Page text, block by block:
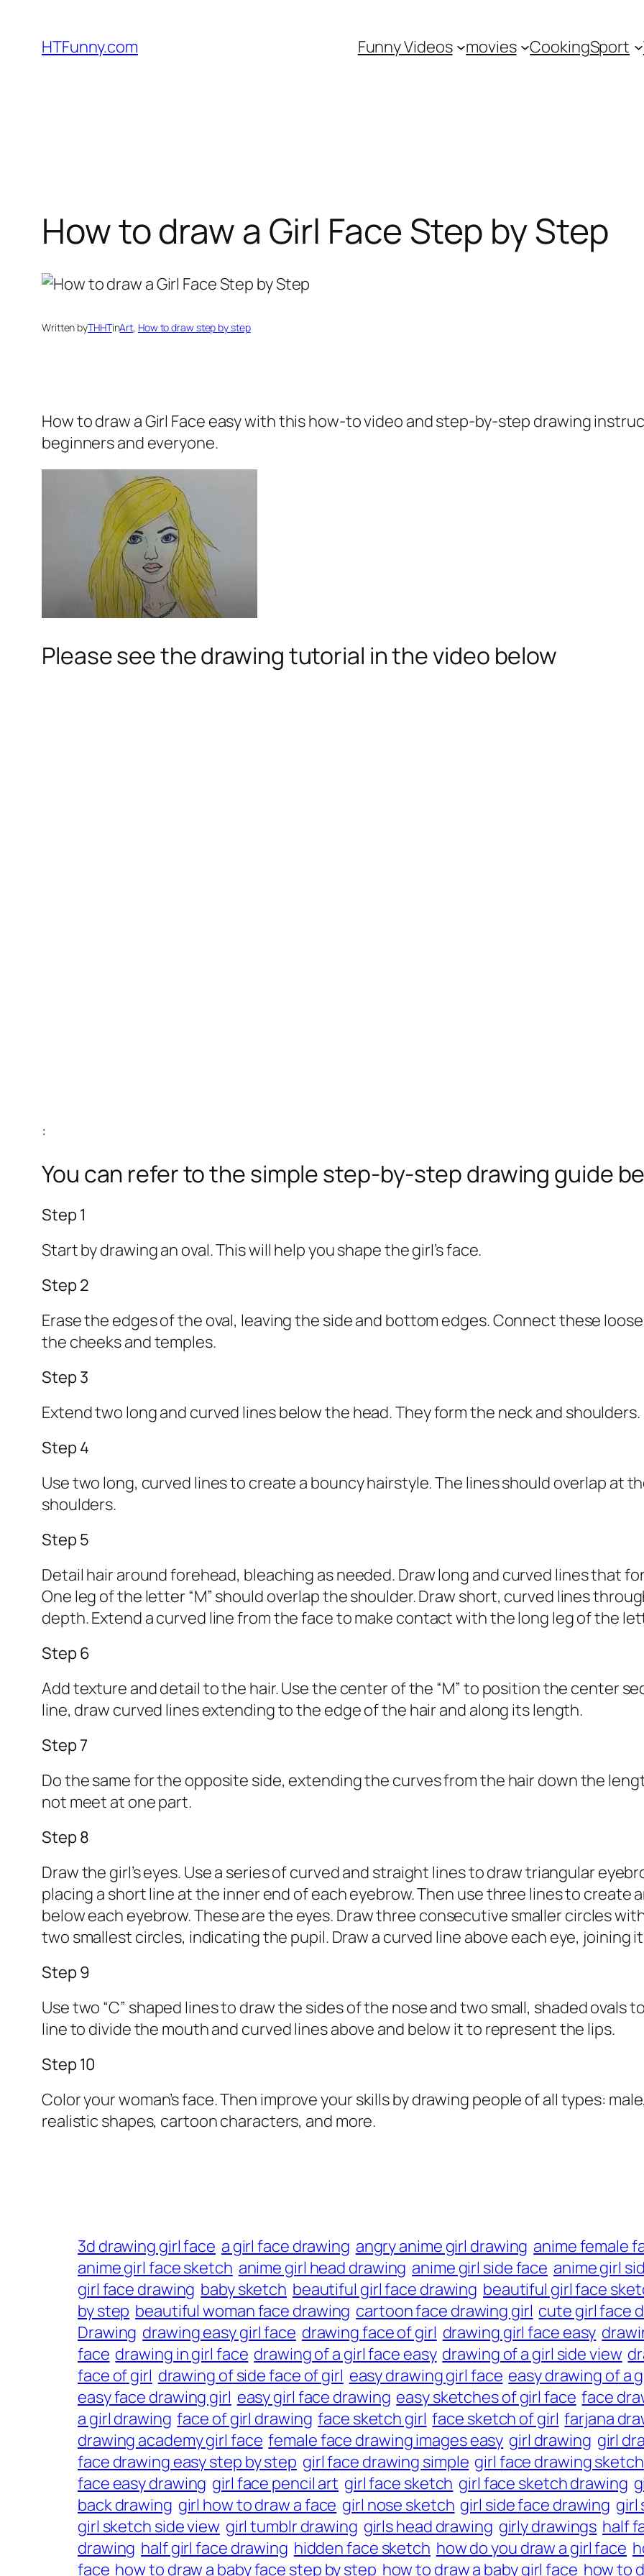
HTFunny.com Funny Videos movies CookingSport
How to draw a Girl Face Step by Step
Written byTHHTinArt, How to draw step by step
How to draw a Girl Face easy with this how-to video and step-by-step drawing
beginners and everyone.
Please see the drawing tutorial in the video below
:
You can refer to the simple step-by-step drawing guide
Step 1
Start by drawing an oval. This will help you shape the girl’s face.
Step 2
Erase the edges of the oval, leaving the side and bottom edges. Connect these
the cheeks and temples.
Step 3
Extend two long and curved lines below the head. They form the neck and shoulders.
Step 4
Use two long, curved lines to create a bouncy hairstyle. The lines should overlap at
shoulders.
Step 5
Detail hair around forehead, bleaching as needed. Draw long and curved lines that
One leg of the letter “M” should overlap the shoulder. Draw short, curved lines
depth. Extend a curved line from the face to make contact with the long leg of the
Step 6
Add texture and detail to the hair. Use the center of the “M” to position the center
line, draw curved lines extending to the edge of the hair and along its length.
Step 7
Do the same for the opposite side, extending the curves from the hair down the
not meet at one part.
Step 8
Draw the girl’s eyes. Use a series of curved and straight lines to draw triangular
placing a short line at the inner end of each eyebrow. Then use three lines to create
below each eyebrow. These are the eyes. Draw three consecutive smaller circles
two smallest circles, indicating the pupil. Draw a curved line above each eye,
Step 9
Use two “C” shaped lines to draw the sides of the nose and two small, shaded
line to divide the mouth and curved lines above and below it to represent the lips.
Step 10
Color your woman’s face. Then improve your skills by drawing people of all types:
realistic shapes, cartoon characters, and more.
3d drawing girl face a girl face drawing angry anime girl drawing anime female
anime girl face sketch anime girl head drawing anime girl side face anime girl
girl face drawing baby sketch beautiful girl face drawing beautiful girl face
by step beautiful woman face drawing cartoon face drawing girl cute girl face
Drawing drawing easy girl face drawing face of girl drawing girl face easy
face drawing in girl face drawing of a girl face easy drawing of a girl side view
face of girl drawing of side face of girl easy drawing girl face easy drawing of a
easy face drawing girl easy girl face drawing easy sketches of girl face face
a girl drawing face of girl drawing face sketch girl face sketch of girl farjana
drawing academy girl face female face drawing images easy girl drawing girl
face drawing easy step by step girl face drawing simple girl face drawing sketch
face easy drawing girl face pencil art girl face sketch girl face sketch drawing
back drawing girl how to draw a face girl nose sketch girl side face drawing girl
girl sketch side view girl tumblr drawing girls head drawing girly drawings half
drawing half girl face drawing hidden face sketch how do you draw a girl face
face how to draw a baby face step by step how to draw a baby girl face how to